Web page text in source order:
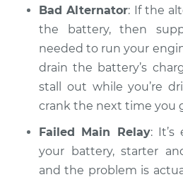
Service type
Estimate
Shop/Dealer Price
Bad Alternator: If the
the battery, then
needed to run your
drain the battery’s
stall out while you’re
crank the next time you
Failed Main Relay: It’s
your battery, starter
and the problem is